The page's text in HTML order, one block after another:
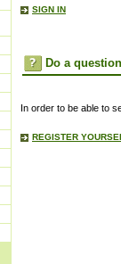
SIGN IN
Do a question
In order to be able to
REGISTER